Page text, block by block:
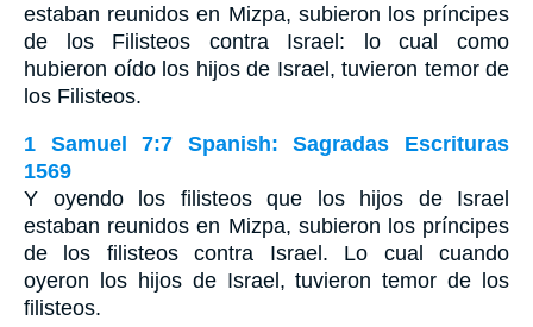
estaban reunidos en Mizpa, subieron los príncipes
de los Filisteos contra Israel: lo cual como
hubieron oído los hijos de Israel, tuvieron temor de
los Filisteos.
1 Samuel 7:7 Spanish: Sagradas Escrituras
1569
Y oyendo los filisteos que los hijos de Israel
estaban reunidos en Mizpa, subieron los príncipes
de los filisteos contra Israel. Lo cual cuando
oyeron los hijos de Israel, tuvieron temor de los
filisteos.